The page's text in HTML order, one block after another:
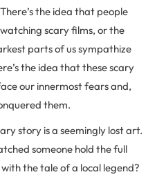
the idea that people
scary films, or the
parts of us sympathize
the idea that these scary
our innermost fears and,
them.
story is a seemingly lost art.
someone hold the full
the tale of a local legend?